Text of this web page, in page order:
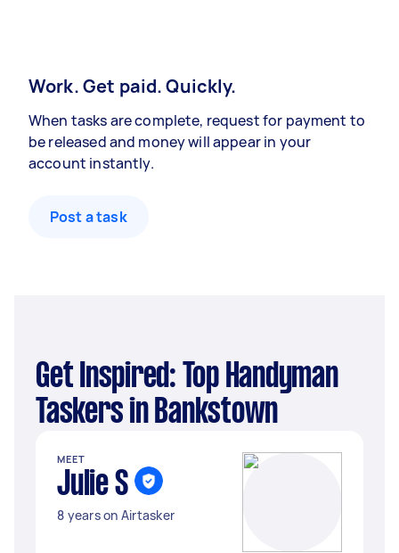
Work. Get paid. Quickly.
When tasks are complete, request for payment to
be released and money will appear in your
account instantly.
Post a task
Get Inspired: Top Handyman
Taskers in Bankstown
MEET
Julie S
8 years on Airtasker